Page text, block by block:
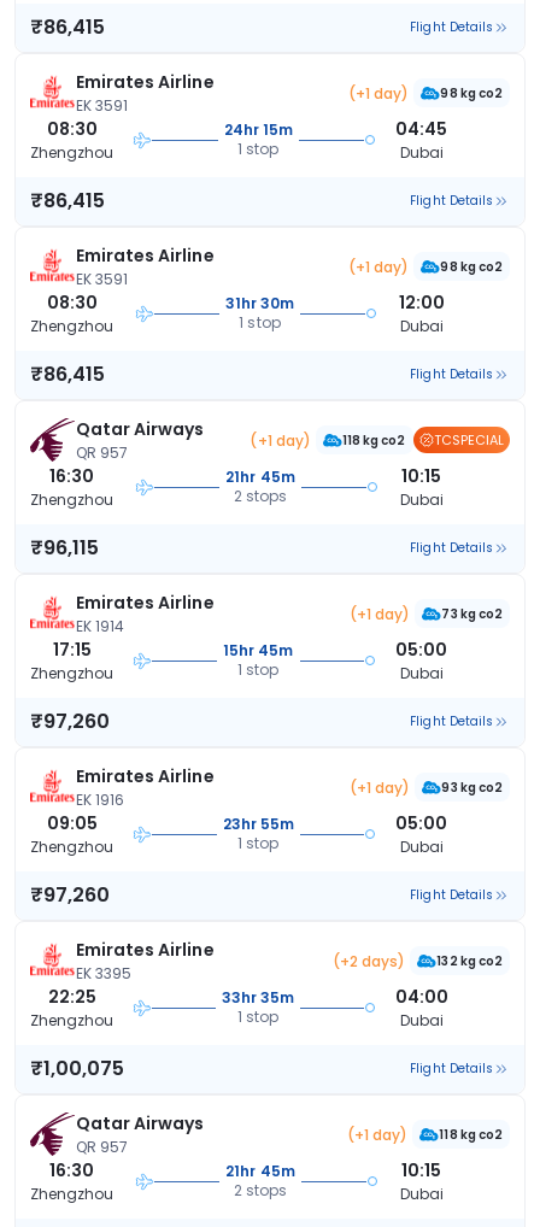
₹86,415 Flight Details
Emirates Airline
EK 3591
(+1 day) 98 kg co2
08:30
Zhengzhou
24hr 15m
1 stop
04:45
Dubai
₹86,415 Flight Details
Emirates Airline
EK 3591
(+1 day) 98 kg co2
08:30
Zhengzhou
31hr 30m
1 stop
12:00
Dubai
₹86,415 Flight Details
Qatar Airways
QR 957
(+1 day) 118 kg co2 TCSPECIAL
16:30
Zhengzhou
21hr 45m
2 stops
10:15
Dubai
₹96,115 Flight Details
Emirates Airline
EK 1914
(+1 day) 73 kg co2
17:15
Zhengzhou
15hr 45m
1 stop
05:00
Dubai
₹97,260 Flight Details
Emirates Airline
EK 1916
(+1 day) 93 kg co2
09:05
Zhengzhou
23hr 55m
1 stop
05:00
Dubai
₹97,260 Flight Details
Emirates Airline
EK 3395
(+2 days) 132 kg co2
22:25
Zhengzhou
33hr 35m
1 stop
04:00
Dubai
₹1,00,075 Flight Details
Qatar Airways
QR 957
(+1 day) 118 kg co2
16:30
Zhengzhou
21hr 45m
2 stops
10:15
Dubai